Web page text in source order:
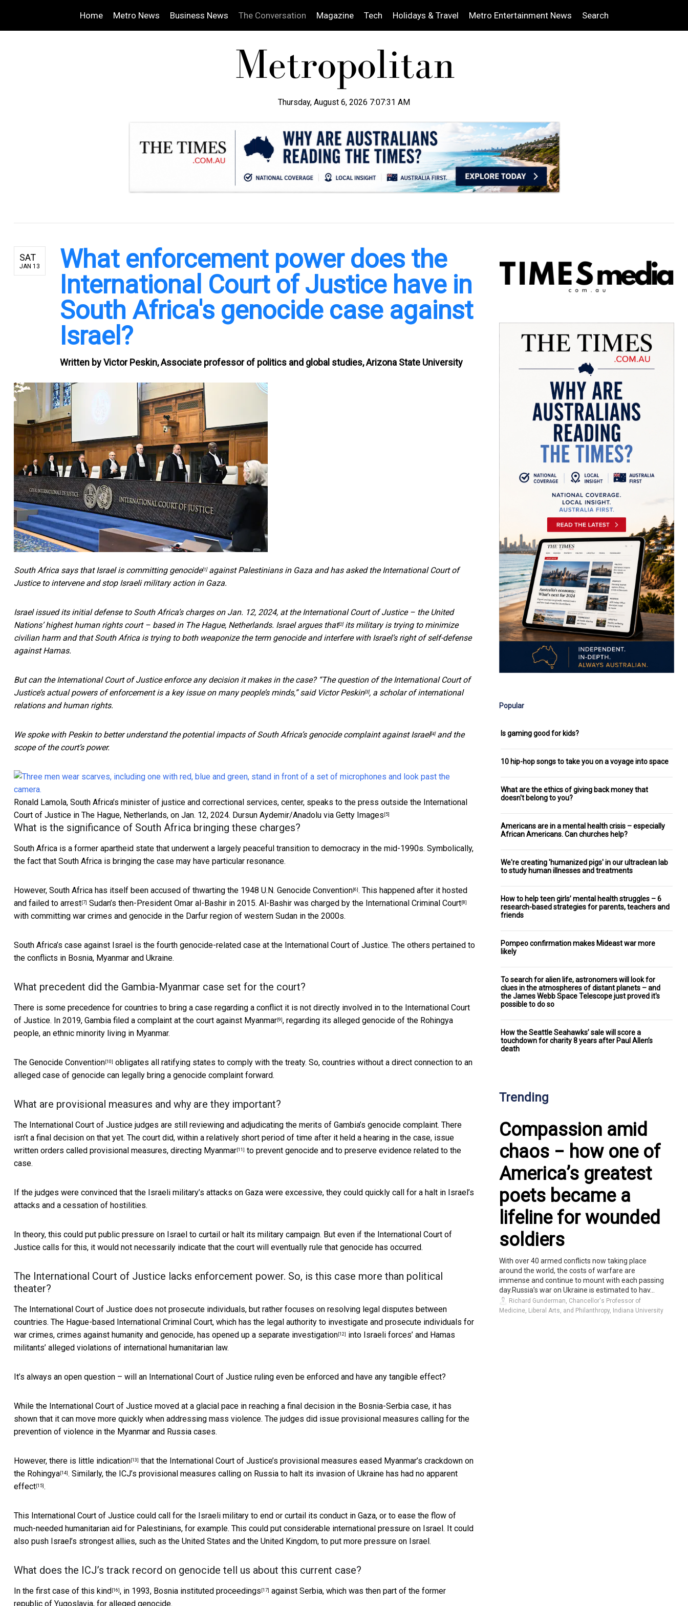
Home Metro News Business News The Conversation Magazine Tech Holidays & Travel Metro Entertainment News Search
Thursday, August 6, 2026 7:07:32 AM
SAT
JAN 13
What enforcement power does the
International Court of Justice have in
South Africa's genocide case against
Israel?
Written byVictor Peskin, Associate professor of politics and global studies, Arizona State University
South Africa says that Israel is committing genocide[1]against Palestinians in Gaza and has asked the International Court of
Justice to intervene and stop Israeli military action in Gaza.
Israel issued its initial defense to South Africa’s charges on Jan. 12, 2024, at the International Court of Justice – the United
Nations’ highest human rights court – based in The Hague, Netherlands. Israel argues that[2]its military is trying to minimize
civilian harm and that South Africa is trying to both weaponize the term genocide and interfere with Israel’s right of self-defense
against Hamas.
But can the International Court of Justice enforce any decision it makes in the case? “The question of the International Court of
Justice’s actual powers of enforcement is a key issue on many people’s minds,” said Victor Peskin[3], a scholar of international
relations and human rights.
We spoke with Peskin to better understand the potential impacts of South Africa’s genocide complaint against Israel[4]and the
scope of the court’s power.
Ronald Lamola, South Africa’s minister of justice and correctional services, center, speaks to the press outside the International
Court of Justice in The Hague, Netherlands, on Jan. 12, 2024. Dursun Aydemir/Anadolu via Getty Images [5]
What is the significance of South Africa bringing these charges?
South Africa is a former apartheid state that underwent a largely peaceful transition to democracy in the mid-1990s. Symbolically,
the fact that South Africa is bringing the case may have particular resonance.
However, South Africa has itself been accused of thwarting the 1948 U.N. Genocide Convention [6] . This happened after it hosted
and failed to arrest [7] Sudan’s then-President Omar al-Bashir in 2015. Al-Bashir was charged by the International Criminal Court [8]
with committing war crimes and genocide in the Darfur region of western Sudan in the 2000s.
South Africa’s case against Israel is the fourth genocide-related case at the International Court of Justice. The others pertained to
the conflicts in Bosnia, Myanmar and Ukraine.
What precedent did the Gambia-Myanmar case set for the court?
There is some precedence for countries to bring a case regarding a conflict it is not directly involved in to the International Court
of Justice. In 2019, Gambia filed a complaint at the court against Myanmar [9] , regarding its alleged genocide of the Rohingya
people, an ethnic minority living in Myanmar.
The Genocide Convention [10] obligates all ratifying states to comply with the treaty. So, countries without a direct connection to an
alleged case of genocide can legally bring a genocide complaint forward.
What are provisional measures and why are they important?
The International Court of Justice judges are still reviewing and adjudicating the merits of Gambia’s genocide complaint. There
isn’t a final decision on that yet. The court did, within a relatively short period of time after it held a hearing in the case, issue
written orders called provisional measures, directing Myanmar [11] to prevent genocide and to preserve evidence related to the
case.
If the judges were convinced that the Israeli military’s attacks on Gaza were excessive, they could quickly call for a halt in Israel’s
attacks and a cessation of hostilities.
In theory, this could put public pressure on Israel to curtail or halt its military campaign. But even if the International Court of
Justice calls for this, it would not necessarily indicate that the court will eventually rule that genocide has occurred.
The International Court of Justice lacks enforcement power. So, is this case more than political
theater?
The International Court of Justice does not prosecute individuals, but rather focuses on resolving legal disputes between
countries. The Hague-based International Criminal Court, which has the legal authority to investigate and prosecute individuals for
war crimes, crimes against humanity and genocide, has opened up a separate investigation [12]
into Israeli forces’ and Hamas
militants’ alleged violations of international humanitarian law.
It’s always an open question – will an International Court of Justice ruling even be enforced and have any tangible effect?
While the International Court of Justice moved at a glacial pace in reaching a final decision in the Bosnia-Serbia case, it has
shown that it can move more quickly when addressing mass violence. The judges did issue provisional measures calling for the
prevention of violence in the Myanmar and Russia cases.
However, there is little indication [13] that the International Court of Justice’s provisional measures eased Myanmar’s crackdown on
the Rohingya [14] . Similarly, the ICJ’s provisional measures calling on Russia to halt its invasion of Ukraine has had no apparent
effect [15] .
This International Court of Justice could call for the Israeli military to end or curtail its conduct in Gaza, or to ease the flow of
much-needed humanitarian aid for Palestinians, for example. This could put considerable international pressure on Israel. It could
also push Israel’s strongest allies, such as the United States and the United Kingdom, to put more pressure on Israel.
What does the ICJ’s track record on genocide tell us about this current case?
In the first case of this kind [16] , in 1993, Bosnia instituted proceedings [17] against Serbia, which was then part of the former
republic of Yugoslavia, for alleged genocide.
Popular
Is gaming good for kids?
10 hip-hop songs to take you on a voyage into space
What are the ethics of giving back money that
doesn't belong to you?
Americans are in a mental health crisis – especially
African Americans. Can churches help?
We're creating 'humanized pigs' in our ultraclean lab
to study human illnesses and treatments
How to help teen girls’ mental health struggles – 6
research-based strategies for parents, teachers and
friends
Pompeo confirmation makes Mideast war more
likely
To search for alien life, astronomers will look for
clues in the atmospheres of distant planets – and
the James Webb Space Telescope just proved it's
possible to do so
How the Seattle Seahawks’ sale will score a
touchdown for charity 8 years after Paul Allen’s
death
Trending
Compassion amid
chaos − how one of
America’s greatest
poets became a
lifeline for wounded
soldiers
With over 40 armed conflicts now taking place
around the world, the costs of warfare are
immense and continue to mount with each passing
day.Russia’s war on Ukraine is estimated to hav...
Richard Gunderman, Chancellor's Professor of
Medicine, Liberal Arts, and Philanthropy, Indiana University